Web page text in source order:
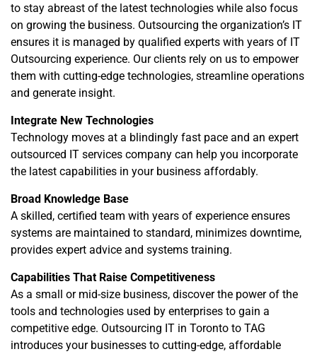
to stay abreast of the latest technologies while also focus
on growing the business. Outsourcing the organization’s IT
ensures it is managed by qualified experts with years of IT
Outsourcing experience. Our clients rely on us to empower
them with cutting-edge technologies, streamline operations
and generate insight.
Integrate New Technologies
Technology moves at a blindingly fast pace and an expert
outsourced IT services company can help you incorporate
the latest capabilities in your business affordably.
Broad Knowledge Base
A skilled, certified team with years of experience ensures
systems are maintained to standard, minimizes downtime,
provides expert advice and systems training.
Capabilities That Raise Competitiveness
As a small or mid-size business, discover the power of the
tools and technologies used by enterprises to gain a
competitive edge. Outsourcing IT in Toronto to TAG
introduces your businesses to cutting-edge, affordable